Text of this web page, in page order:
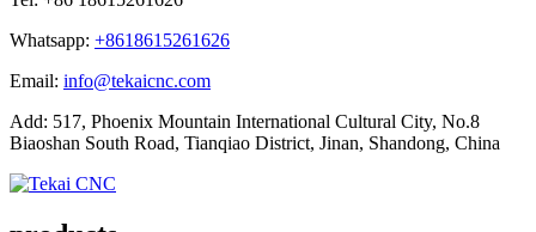
Whatsapp: +8618615261626
Email: info@tekaicnc.com
Add: 517, Phoenix Mountain International Cultural City, No.8
Biaoshan South Road, Tianqiao District, Jinan, Shandong, China